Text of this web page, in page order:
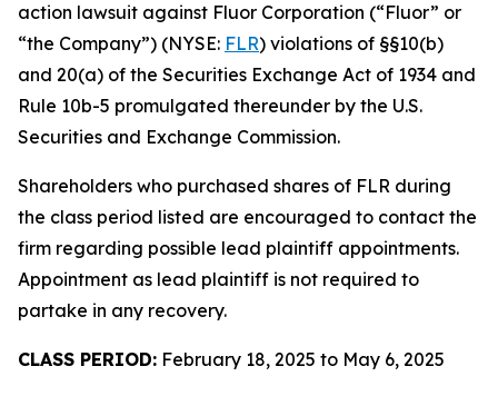
action lawsuit against Fluor Corporation (“Fluor” or
“the Company”) (NYSE: FLR) violations of §§10(b)
and 20(a) of the Securities Exchange Act of 1934 and
Rule 10b-5 promulgated thereunder by the U.S.
Securities and Exchange Commission.
Shareholders who purchased shares of FLR during
the class period listed are encouraged to contact the
firm regarding possible lead plaintiff appointments.
Appointment as lead plaintiff is not required to
partake in any recovery.
CLASS PERIOD: February 18, 2025 to May 6, 2025